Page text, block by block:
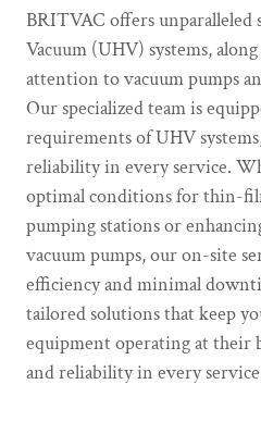
BRITVAC offers
Vacuum (UHV) systems,
attention to vacuum pumps
Our specialized team is
requirements of UHV
reliability in every service.
optimal conditions for thin-
pumping stations or
vacuum pumps, our on-site
efficiency and minimal
tailored solutions that keep
equipment operating at their
and reliability in every